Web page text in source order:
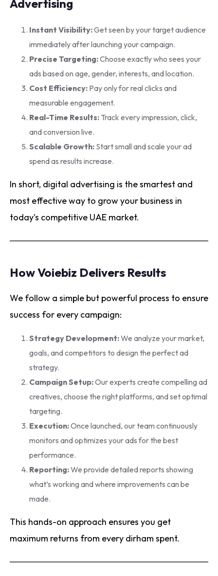
Advertising
Instant Visibility:Get seen by your target audience
immediately after launching your campaign.
Precise Targeting:Choose exactly who sees your
ads based on age, gender, interests, and location.
Cost Efficiency: Pay only for real clicks and
measurable engagement.
Real-Time Results: Track every impression, click,
and conversion live.
Scalable Growth: Start small and scale your ad
spend as results increase.
In short, digital advertising is the smartest and
most effective way to grow your business in
today’s competitive UAE market.
How Voiebiz Delivers Results
We follow a simple but powerful process to ensure
success for every campaign:
Strategy Development:We analyze your market,
goals, and competitors to design the perfect ad
strategy.
Campaign Setup:Our experts create compelling ad
creatives, choose the right platforms, and set optimal
targeting.
Execution:Once launched, our team continuously
monitors and optimizes your ads for the best
performance.
Reporting:We provide detailed reports showing
what’s working and where improvements can be
made.
This hands-on approach ensures you get
maximum returns from every dirham spent.